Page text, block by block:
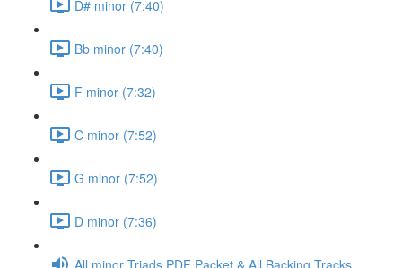
D# minor (7:40)
Bb minor (7:40)
F minor (7:32)
C minor (7:52)
G minor (7:52)
D minor (7:36)
All minor Triads PDF Packet & All Backing Tracks